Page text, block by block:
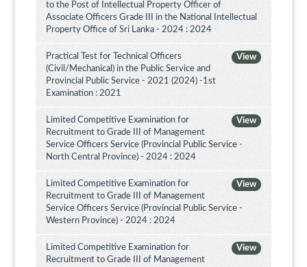
to the Post of Intellectual Property Officer of
Associate Officers Grade III in the National Intellectual
Property Office of Sri Lanka - 2024 : 2024
View
Practical Test for Technical Officers
(Civil/Mechanical) in the Public Service and
Provincial Public Service - 2021 (2024) -1st
Examination : 2021
View
Limited Competitive Examination for
Recruitment to Grade III of Management
Service Officers Service (Provincial Public Service -
North Central Province) - 2024 : 2024
View
Limited Competitive Examination for
Recruitment to Grade III of Management
Service Officers Service (Provincial Public Service -
Western Province) - 2024 : 2024
View
Limited Competitive Examination for
Recruitment to Grade III of Management